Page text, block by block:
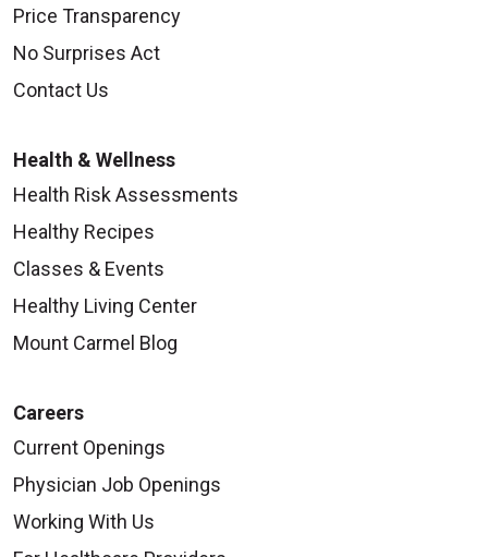
Price Transparency
No Surprises Act
Contact Us
Health & Wellness
Health Risk Assessments
Healthy Recipes
Classes & Events
Healthy Living Center
Mount Carmel Blog
Careers
Current Openings
Physician Job Openings
Working With Us